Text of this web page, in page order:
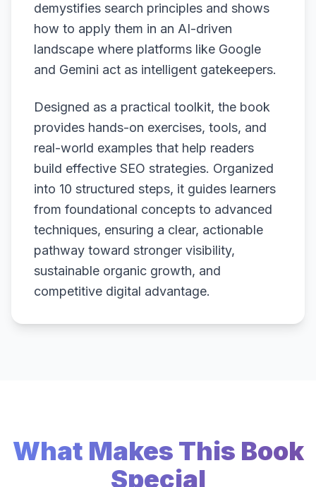
demystifies search principles and shows
how to apply them in an AI-driven
landscape where platforms like Google
and Gemini act as intelligent gatekeepers.
Designed as a practical toolkit, the book
provides hands-on exercises, tools, and
real-world examples that help readers
build effective SEO strategies. Organized
into 10 structured steps, it guides learners
from foundational concepts to advanced
techniques, ensuring a clear, actionable
pathway toward stronger visibility,
sustainable organic growth, and
competitive digital advantage.
What Makes This Book
Special